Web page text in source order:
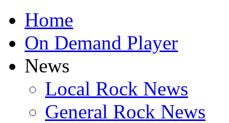
Home
On Demand Player
News
Local Rock News
General Rock News